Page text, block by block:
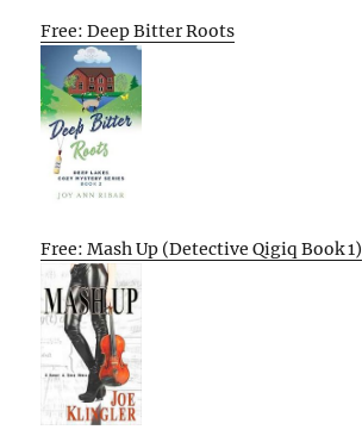
Free: Deep Bitter Roots
Free: Mash Up (Detective Qigiq Book 1)